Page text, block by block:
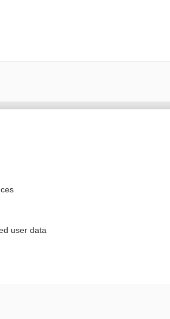
user data